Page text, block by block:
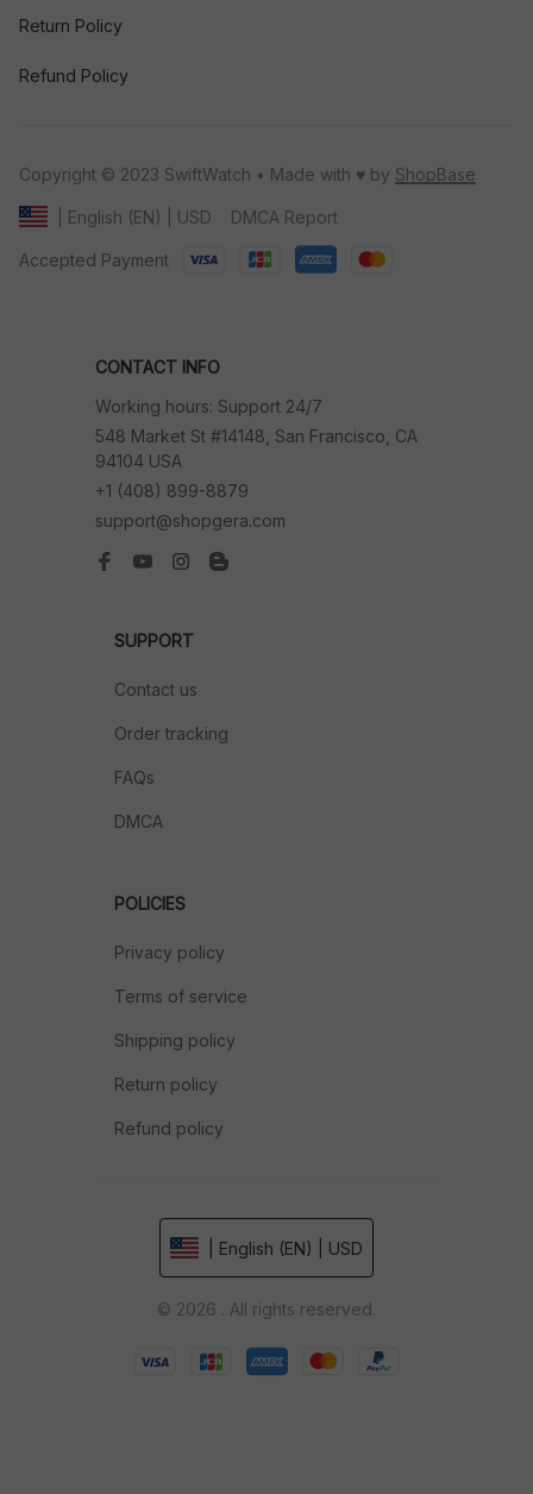
Return Policy
Refund Policy
Copyright © 2023 SwiftWatch • Made with ♥️ by ShopBase
| English (EN) | USD DMCA Report
Accepted Payment
CONTACT INFO
Working hours: Support 24/7
548 Market St #14148, San Francisco, CA
94104 USA
+1 (408) 899-8879
support@shopgera.com
SUPPORT
Contact us
Order tracking
FAQs
DMCA
POLICIES
Privacy policy
Terms of service
Shipping policy
Return policy
Refund policy
| English (EN) | USD
© 2026 . All rights reserved.